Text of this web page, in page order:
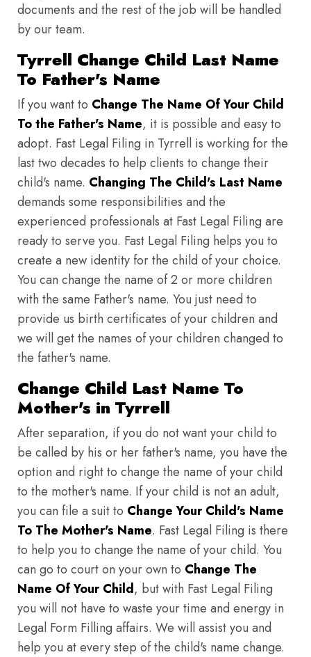
documents and the rest of the job will be handled
by our team.
Tyrrell Change Child Last Name
To Father's Name
If you want to Change The Name Of Your Child
To the Father's Name, it is possible and easy to
adopt. Fast Legal Filing in Tyrrell is working for the
last two decades to help clients to change their
child's name. Changing The Child's Last Name
demands some responsibilities and the
experienced professionals at Fast Legal Filing are
ready to serve you. Fast Legal Filing helps you to
create a new identity for the child of your choice.
You can change the name of 2 or more children
with the same Father's name. You just need to
provide us birth certificates of your children and
we will get the names of your children changed to
the father's name.
Change Child Last Name To
Mother's in Tyrrell
After separation, if you do not want your child to
be called by his or her father's name, you have the
option and right to change the name of your child
to the mother's name. If your child is not an adult,
you can file a suit to Change Your Child's Name
To The Mother's Name. Fast Legal Filing is there
to help you to change the name of your child. You
can go to court on your own to Change The
Name Of Your Child, but with Fast Legal Filing
you will not have to waste your time and energy in
Legal Form Filling affairs. We will assist you and
help you at every step of the child's name change.